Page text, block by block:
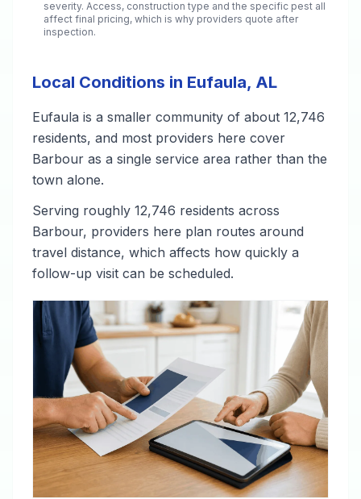
severity. Access, construction type and the specific pest all
affect final pricing, which is why providers quote after
inspection.
Local Conditions in Eufaula, AL
Eufaula is a smaller community of about 12,746
residents, and most providers here cover
Barbour as a single service area rather than the
town alone.
Serving roughly 12,746 residents across
Barbour, providers here plan routes around
travel distance, which affects how quickly a
follow-up visit can be scheduled.